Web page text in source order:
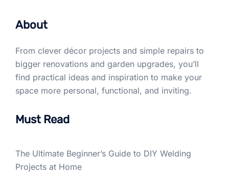
About
From clever décor projects and simple repairs to
bigger renovations and garden upgrades, you’ll
find practical ideas and inspiration to make your
space more personal, functional, and inviting.
Must Read
The Ultimate Beginner’s Guide to DIY Welding
Projects at Home